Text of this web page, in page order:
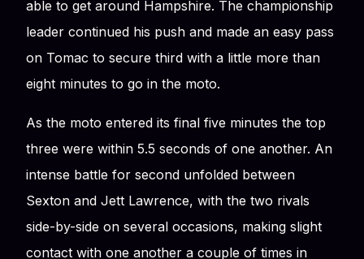
able to get around Hampshire. The championship
leader continued his push and made an easy pass
on Tomac to secure third with a little more than
eight minutes to go in the moto.
As the moto entered its final five minutes the top
three were within 5.5 seconds of one another. An
intense battle for second unfolded between
Sexton and Jett Lawrence, with the two rivals
side-by-side on several occasions, making slight
contact with one another a couple of times in